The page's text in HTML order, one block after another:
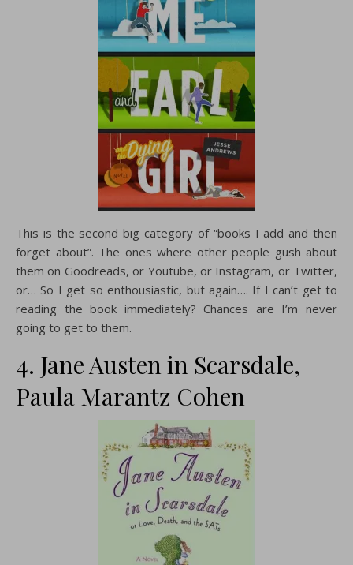
This is the second big category of “books I add and then
forget about”. The ones where other people gush about
them on Goodreads, or Youtube, or Instagram, or Twitter,
or… So I get so enthousiastic, but again…. If I can’t get to
reading the book immediately? Chances are I’m never
going to get to them.
4. Jane Austen in Scarsdale,
Paula Marantz Cohen